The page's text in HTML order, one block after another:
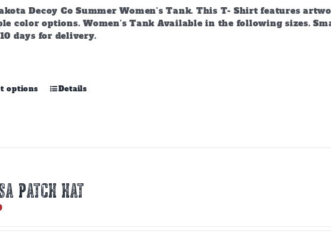
through
$20.00
Decoy Co Summer Women's Tank. This T- Shirt features
color options. Women's Tank Available in the following sizes.
days for delivery.
options
This
be
Details
PATCH HAT